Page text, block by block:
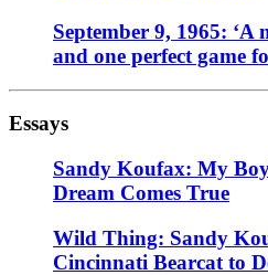
September 9, 1965: ‘A
and one perfect game
Essays
Sandy Koufax: My
Dream Comes True
Wild Thing: Sandy
Cincinnati Bearcat to